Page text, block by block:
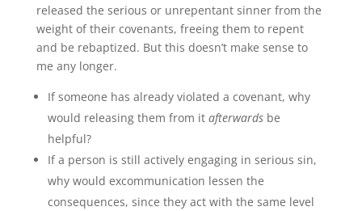
released the serious or unrepentant sinner from the
weight of their covenants, freeing them to repent
and be rebaptized. But this doesn’t make sense to
me any longer.
If someone has already violated a covenant, why
would releasing them from it afterwardsbe
helpful?
If a person is still actively engaging in serious sin,
why would excommunication lessen the
consequences, since they act with the same level